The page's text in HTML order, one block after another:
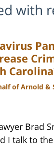
with
of Arnold &
Brad
I talk to the